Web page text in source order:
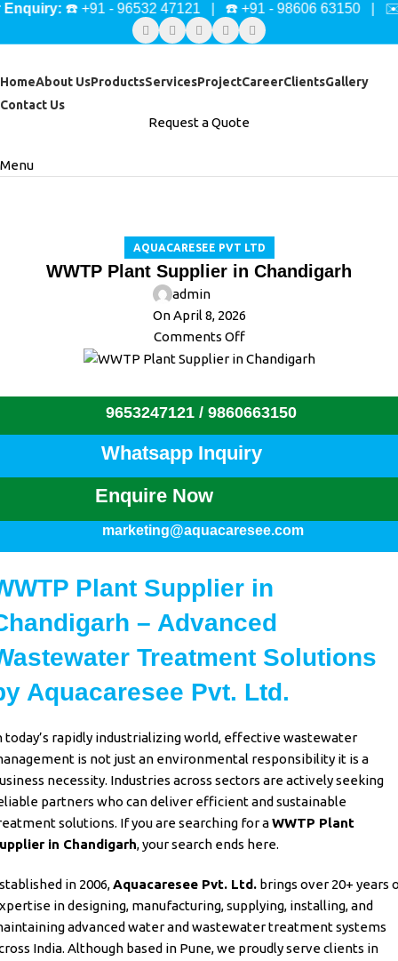
☎️ +91 - 96532 47121 | ☎️ +91 - 98606 63150 | ✉️
HomeAbout UsProductsServicesProjectCareerClientsGallery
Contact Us
Request a Quote
Menu
AQUACARESEE PVT LTD
WWTP Plant Supplier in Chandigarh
admin
On April 8, 2026
Comments Off
9653247121 / 9860663150
Whatsapp Inquiry
Enquire Now
marketing@aquacaresee.com
Plant Supplier in
– Advanced
Treatment Solutions
Aquacaresee Pvt. Ltd.
today’s rapidly industrializingworld, effective wastewater
is not just an environmental responsibility it is a
necessity. Industries across sectors are activelyseeking
partners who can deliver efficient and sustainable
solutions. Ifyou are searching for aWWTP Plant
in Chandigarh, your search ends here.
in 2006,Aquacaresee Pvt. Ltd. brings over 20+ years
in designing, manufacturing, supplying, installing, and
advanced waterand wastewater treatment systems
India. Although based in Pune, we proudly serve clients in